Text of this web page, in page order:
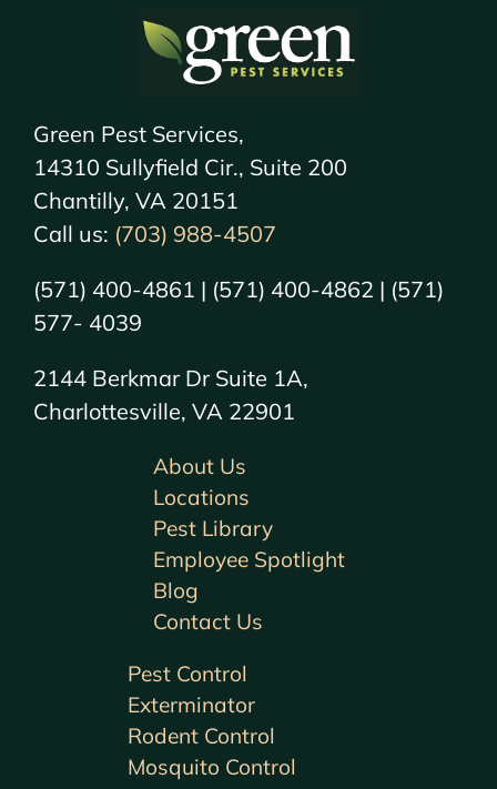
Green Pest Services,
14310 Sullyfield Cir., Suite 200
Chantilly, VA 20151
Call us: (703) 988-4507
(571) 400-4861 | (571) 400-4862 | (571)
577- 4039
2144 Berkmar Dr Suite 1A,
Charlottesville, VA 22901
Pest Control
Exterminator
Rodent Control
Mosquito Control
About Us
Locations
Pest Library
Employee Spotlight
Blog
Contact Us